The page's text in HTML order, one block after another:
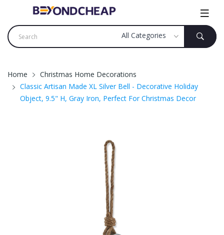
Home
Christmas Home Decorations
Classic Artisan Made XL Silver Bell - Decorative Holiday
Object, 9.5" H, Gray Iron, Perfect For Christmas Decor